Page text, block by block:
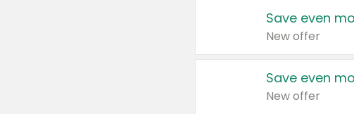
Save even
New offer
Save even
New offer